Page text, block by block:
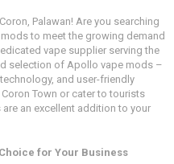
Palawan! Are you searching
to meet the growing demand
vape supplier serving the
selection of Apollo vape mods –
and user-friendly
Town or cater to tourists
an excellent addition to your
for Your Business